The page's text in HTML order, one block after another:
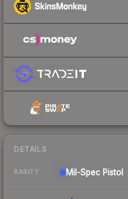
DETAILS
RARITY Mil-Spec Pistol